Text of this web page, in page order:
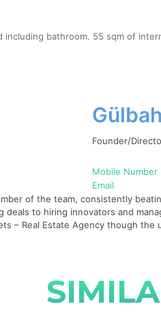
including bathroom. 55 sqm of
Founder/
Mobile Number
Email
of the team, consistently
deals to hiring innovators and
– Real Estate Agency though